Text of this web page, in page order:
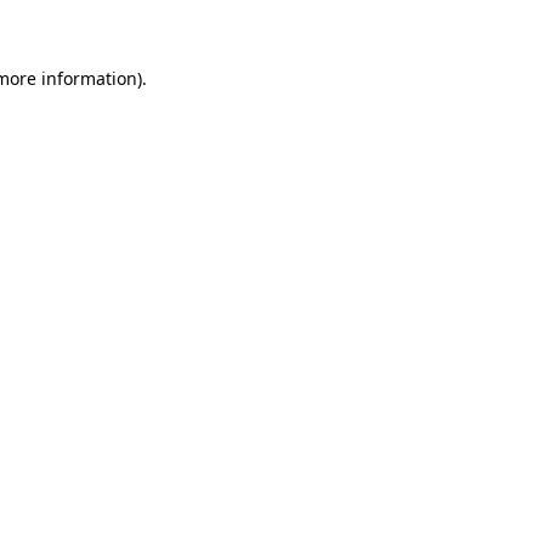
information).